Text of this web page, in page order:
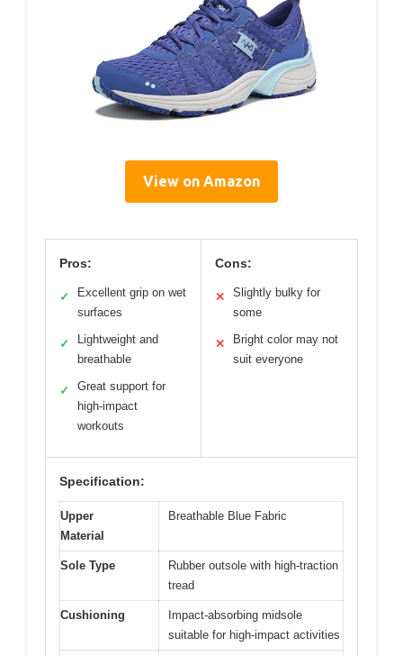
View on Amazon
Pros:
✓
Excellent grip on wet
surfaces
✓
Lightweight and
breathable
✓
Great support for
high-impact
workouts
Cons:
✕
Slightly bulky for
some
✕
Bright color may not
suit everyone
Specification:
Upper
Material
Breathable Blue Fabric
Sole Type
Rubber outsole with high-traction
tread
Cushioning
Impact-absorbing midsole
suitable for high-impact activities